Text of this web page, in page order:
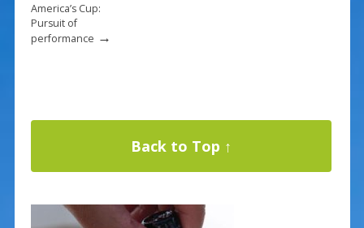
America’s Cup:
Pursuit of
performance →
Back to Top ↑